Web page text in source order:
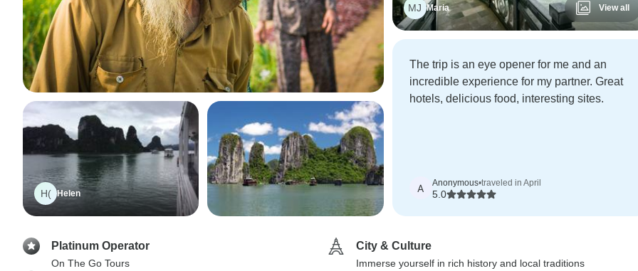
H( Helen
MJ Maria View all
The trip is an eye opener for me and an
incredible experience for my partner. Great
hotels, delicious food, interesting sites.
A Anonymous•traveled in April
5.0
Platinum Operator
On The Go Tours
City & Culture
Immerse yourself in rich history and local traditions